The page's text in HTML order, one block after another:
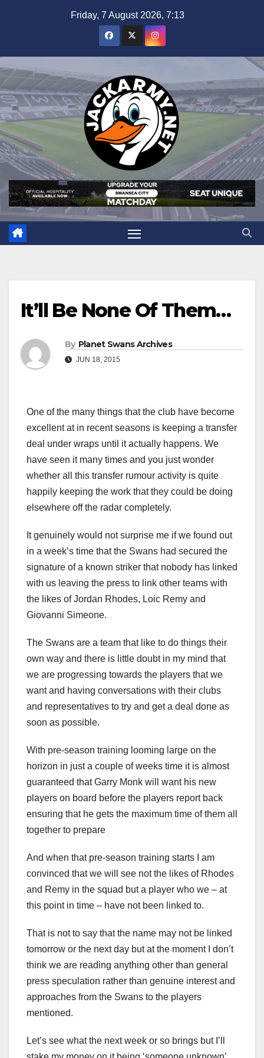
Friday, 7 August 2026, 7:13
It’ll Be None Of Them…
By Planet Swans Archives
JUN 18, 2015
One of the many things that the club have become
excellent at in recent seasons is keeping a transfer
deal under wraps until it actually happens. We
have seen it many times and you just wonder
whether all this transfer rumour activity is quite
happily keeping the work that they could be doing
elsewhere off the radar completely.
It genuinely would not surprise me if we found out
in a week’s time that the Swans had secured the
signature of a known striker that nobody has linked
with us leaving the press to link other teams with
the likes of Jordan Rhodes, Loic Remy and
Giovanni Simeone.
The Swans are a team that like to do things their
own way and there is little doubt in my mind that
we are progressing towards the players that we
want and having conversations with their clubs
and representatives to try and get a deal done as
soon as possible.
With pre-season training looming large on the
horizon in just a couple of weeks time it is almost
guaranteed that Garry Monk will want his new
players on board before the players report back
ensuring that he gets the maximum time of them all
together to prepare
And when that pre-season training starts I am
convinced that we will see not the likes of Rhodes
and Remy in the squad but a player who we – at
this point in time – have not been linked to.
That is not to say that the name may not be linked
tomorrow or the next day but at the moment I don’t
think we are reading anything other than general
press speculation rather than genuine interest and
approaches from the Swans to the players
mentioned.
Let’s see what the next week or so brings but I’ll